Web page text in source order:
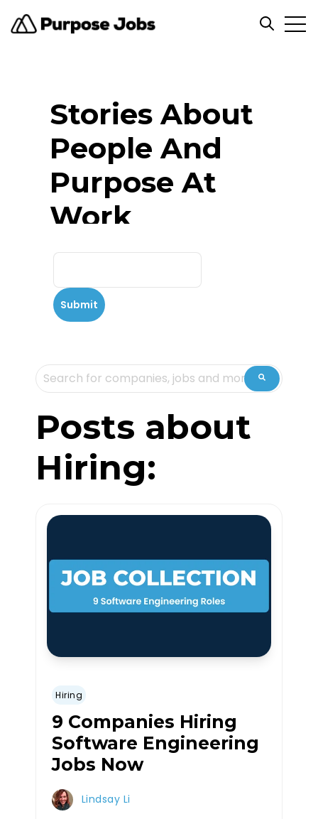
Open
Stories About
People And
Purpose At
Work
This is a search field with an auto-suggest feature
Posts about
Hiring:
Hiring
9 Companies Hiring
Software Engineering
Jobs Now
Lindsay Li